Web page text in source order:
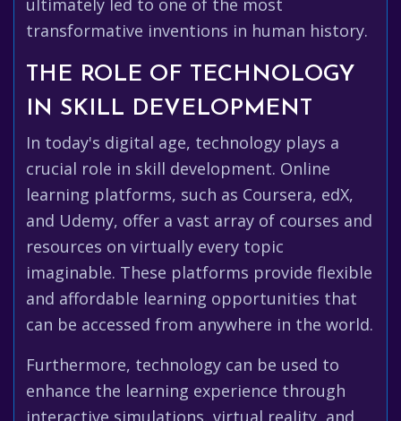
ultimately led to one of the most
transformative inventions in human history.
THE ROLE OF TECHNOLOGY
IN SKILL DEVELOPMENT
In today's digital age, technology plays a
crucial role in skill development. Online
learning platforms, such as Coursera, edX,
and Udemy, offer a vast array of courses and
resources on virtually every topic
imaginable. These platforms provide flexible
and affordable learning opportunities that
can be accessed from anywhere in the world.
Furthermore, technology can be used to
enhance the learning experience through
interactive simulations, virtual reality, and